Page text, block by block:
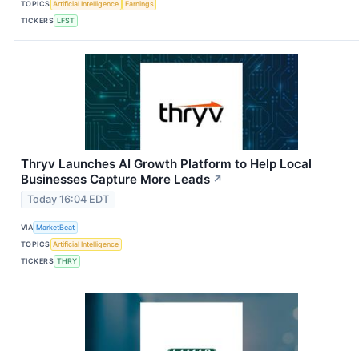
TOPICS Artificial Intelligence
Earnings
TICKERS LFST
Thryv Launches AI Growth Platform to Help Local
Businesses Capture More Leads ↗
Today 16:04 EDT
VIA MarketBeat
TOPICS Artificial Intelligence
TICKERS THRY